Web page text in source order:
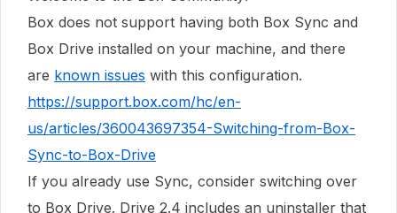
Box does not support having both Box Sync and
Box Drive installed on your machine, and there
are known issues with this configuration.
https://support.box.com/hc/en-
us/articles/360043697354-Switching-from-Box-
Sync-to-Box-Drive
If you already use Sync, consider switching over
to Box Drive. Drive 2.4 includes an uninstaller that